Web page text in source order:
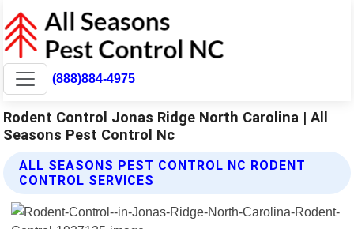
(888)884-4975
Rodent Control Jonas Ridge North Carolina | All
Seasons Pest Control Nc
ALL SEASONS PEST CONTROL NC RODENT
CONTROL SERVICES